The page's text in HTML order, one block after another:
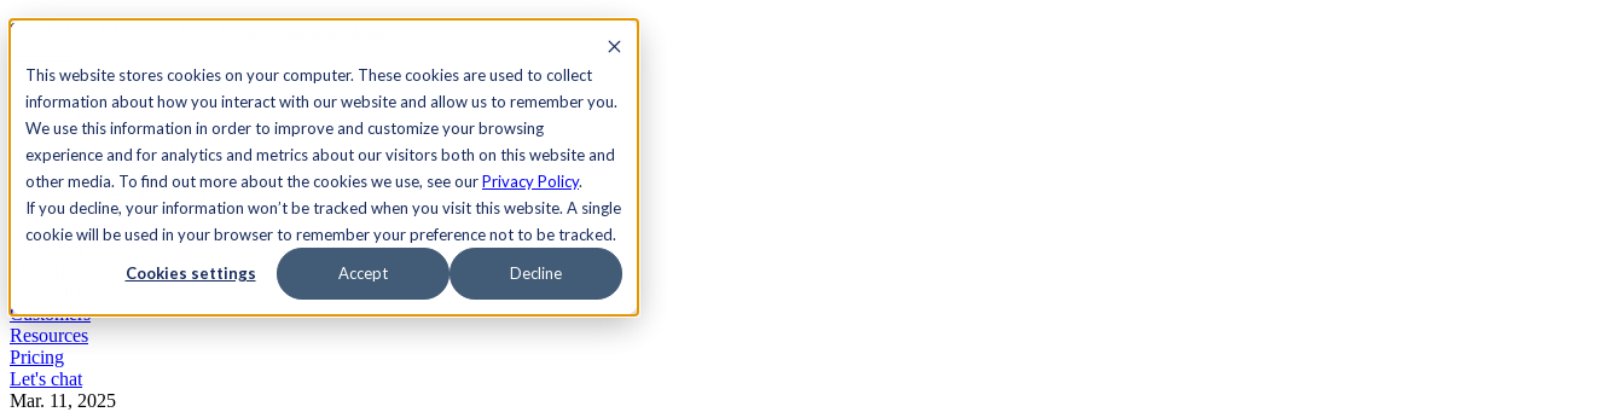
This website stores cookies on your computer. These cookies are used to collect
information about how you interact with our website and allow us to remember you.
We use this information in order to improve and customize your browsing
experience and for analytics and metrics about our visitors both on this website and
other media. To find out more about the cookies we use, see ourPrivacy Policy.
If you decline, your information won’t be tracked when you visit this website. A single
cookie will be used in your browser to remember your preference not to be tracked.
Cookies settings Accept Decline
See Agility CMS in action.
Search
AcademyDocsSign In
Let's chat
Customers
Resources
Pricing
Let's chat
Mar. 11, 2025